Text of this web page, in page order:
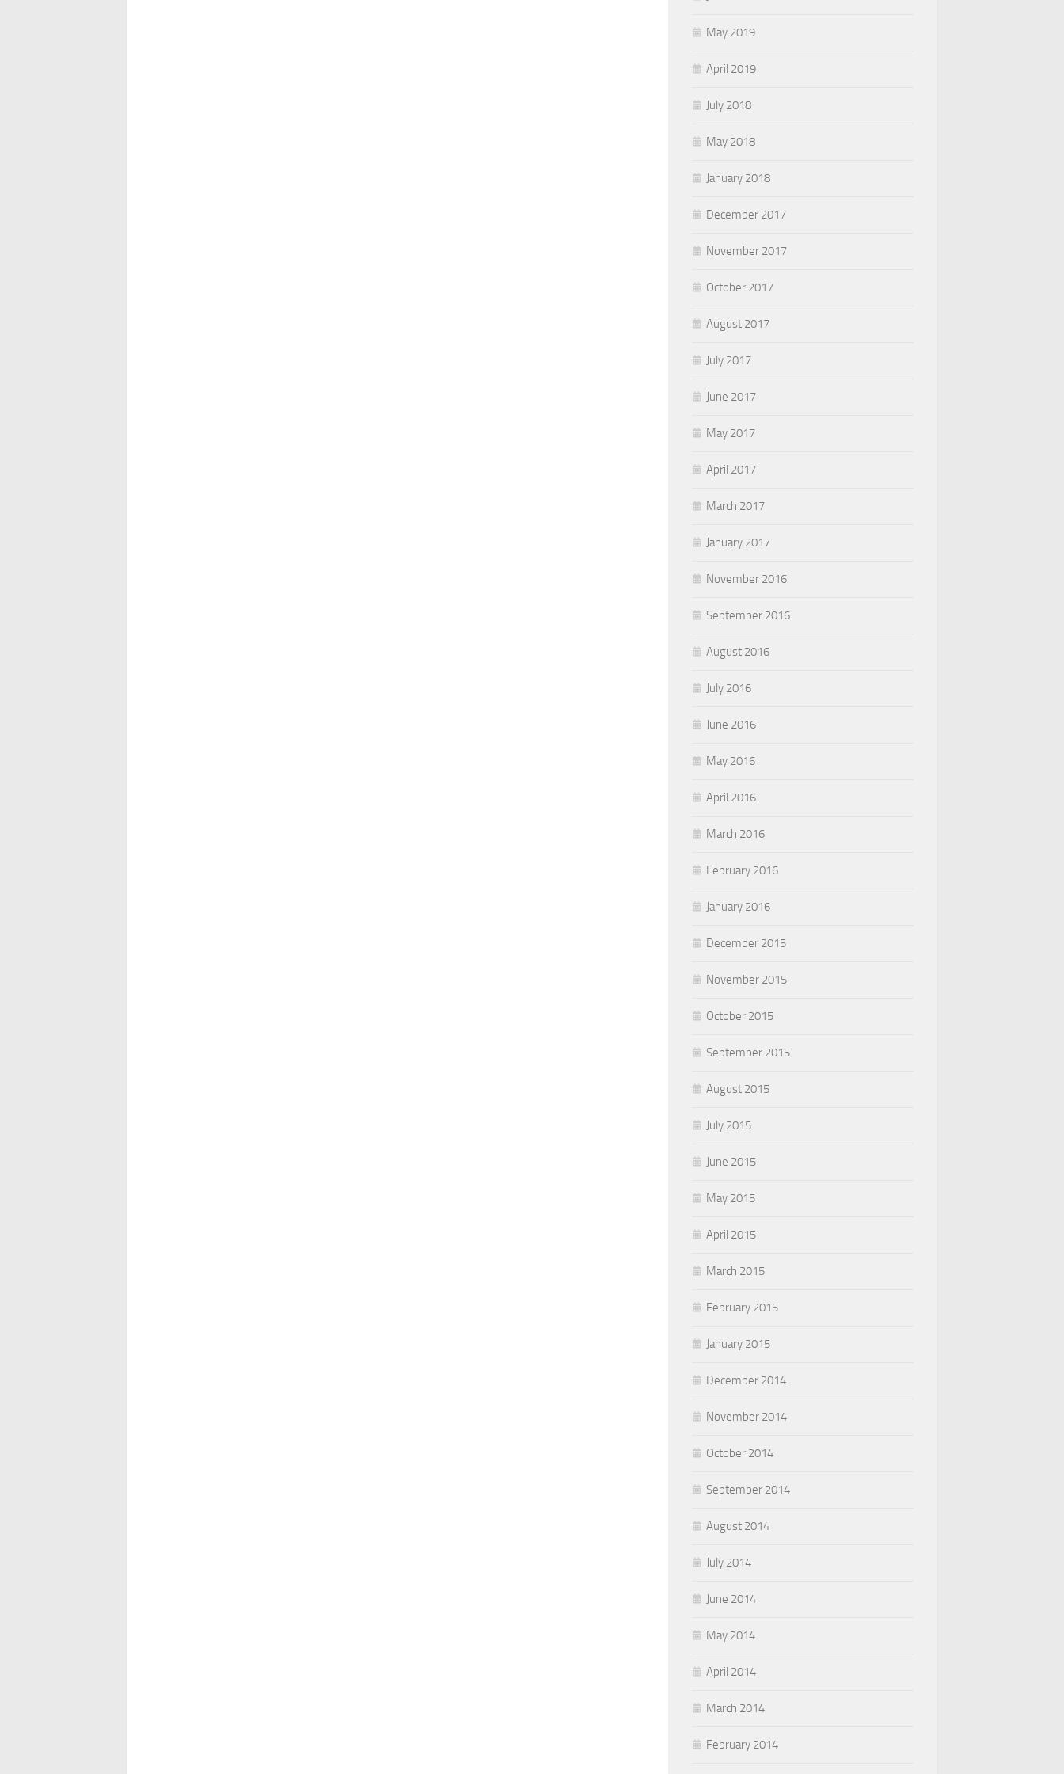
May 2019
April 2019
July 2018
May 2018
January 2018
December 2017
November 2017
October 2017
August 2017
July 2017
June 2017
May 2017
April 2017
March 2017
January 2017
November 2016
September 2016
August 2016
July 2016
June 2016
May 2016
April 2016
March 2016
February 2016
January 2016
December 2015
November 2015
October 2015
September 2015
August 2015
July 2015
June 2015
May 2015
April 2015
March 2015
February 2015
January 2015
December 2014
November 2014
October 2014
September 2014
August 2014
July 2014
June 2014
May 2014
April 2014
March 2014
February 2014